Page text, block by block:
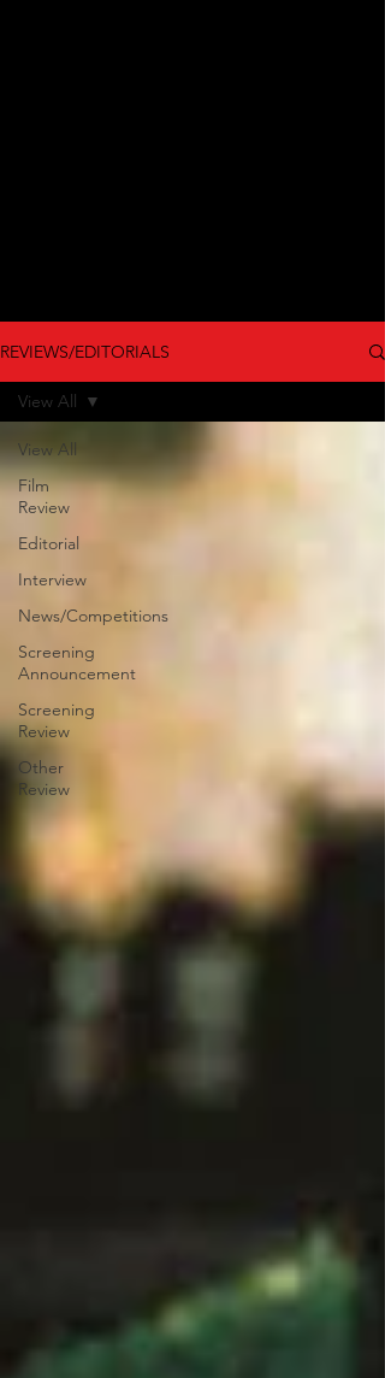
REVIEWS/EDITORIALS
View All
Film
Review
Editorial
Interview
News/Competitions
Screening
Announcement
Screening
Review
Other
Review
View All